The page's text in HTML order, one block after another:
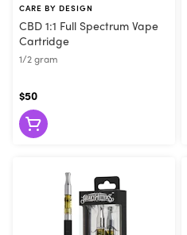
CARE BY DESIGN
CBD 1:1 Full Spectrum Vape
Cartridge
1/2 gram
$50